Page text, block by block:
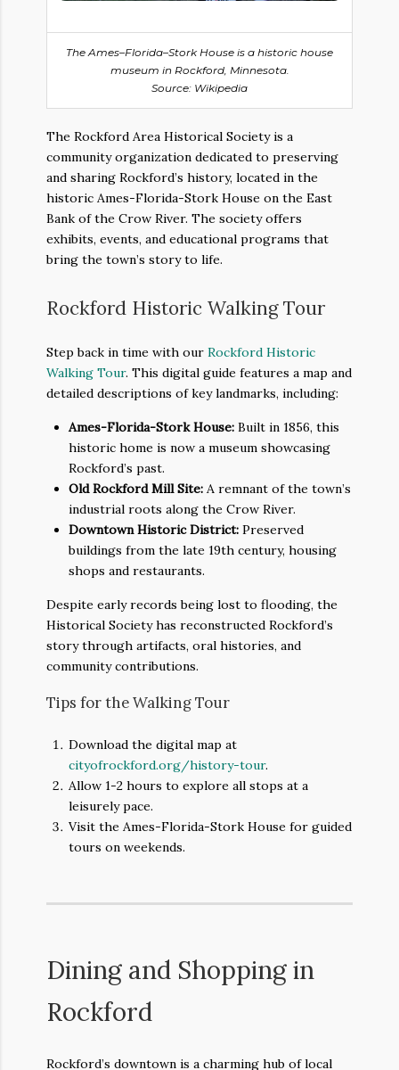
The Ames–Florida–Stork House is a historic house
museum in Rockford, Minnesota.
Source: Wikipedia
The Rockford Area Historical Society is a
community organization dedicated to preserving
and sharing Rockford’s history, located in the
historic Ames-Florida-Stork House on the East
Bank of the Crow River. The society offers
exhibits, events, and educational programs that
bring the town’s story to life.
Rockford Historic Walking Tour
Step back in time with our Rockford Historic
Walking Tour. This digital guide features a map and
detailed descriptions of key landmarks, including:
Ames-Florida-Stork House: Built in 1856, this
historic home is now a museum showcasing
Rockford’s past.
Old Rockford Mill Site: A remnant of the town’s
industrial roots along the Crow River.
Downtown Historic District: Preserved
buildings from the late 19th century, housing
shops and restaurants.
Despite early records being lost to flooding, the
Historical Society has reconstructed Rockford’s
story through artifacts, oral histories, and
community contributions.
Tips for the Walking Tour
Download the digital map at
cityofrockford.org/history-tour.
Allow 1-2 hours to explore all stops at a
leisurely pace.
Visit the Ames-Florida-Stork House for guided
tours on weekends.
Dining and Shopping in
Rockford
Rockford’s downtown is a charming hub of local